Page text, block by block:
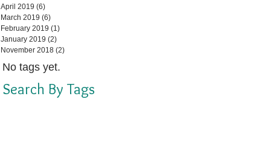
April 2019 (6)
March 2019 (6)
February 2019 (1)
January 2019 (2)
November 2018 (2)
No tags yet.
Search By Tags